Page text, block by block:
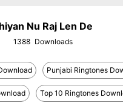
Nu Raj Len De
1388
Punjabi Ringtones
Top 10 Ringtones